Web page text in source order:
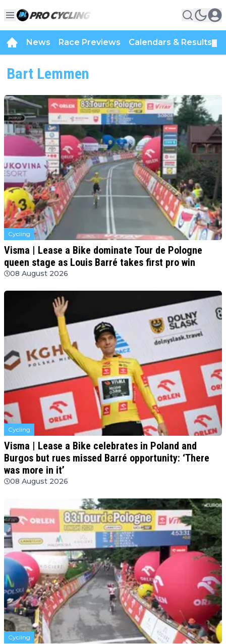
News Race Previews Calendars & Results
Bart Lemmen
Cycling
Visma | Lease a Bike dominate Tour de Pologne
queen stage as Louis Barré takes first pro win
08 August 2026
Cycling
Visma | Lease a Bike celebrates in Poland and
Burgos but rues missed Barré opportunity: ‘There
was more in it’
08 August 2026
Cycling